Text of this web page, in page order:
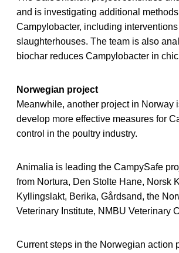
and is investigating additional
Campylobacter, including
slaughterhouses. The team is also
biochar reduces Campylobacter in
Norwegian project
Meanwhile, another project in Norway
develop more effective measures for
control in the poultry industry.
Animalia is leading the CampySafe
from Nortura, Den Stolte Hane, Norsk
Kyllingslakt, Berika, Gårdsand, the
Veterinary Institute, NMBU Veterinary
Current steps in the Norwegian action